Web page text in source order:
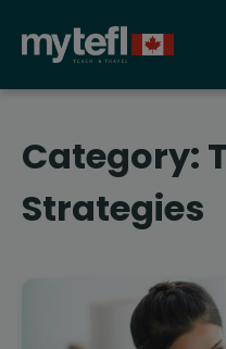
Category:
Strategies